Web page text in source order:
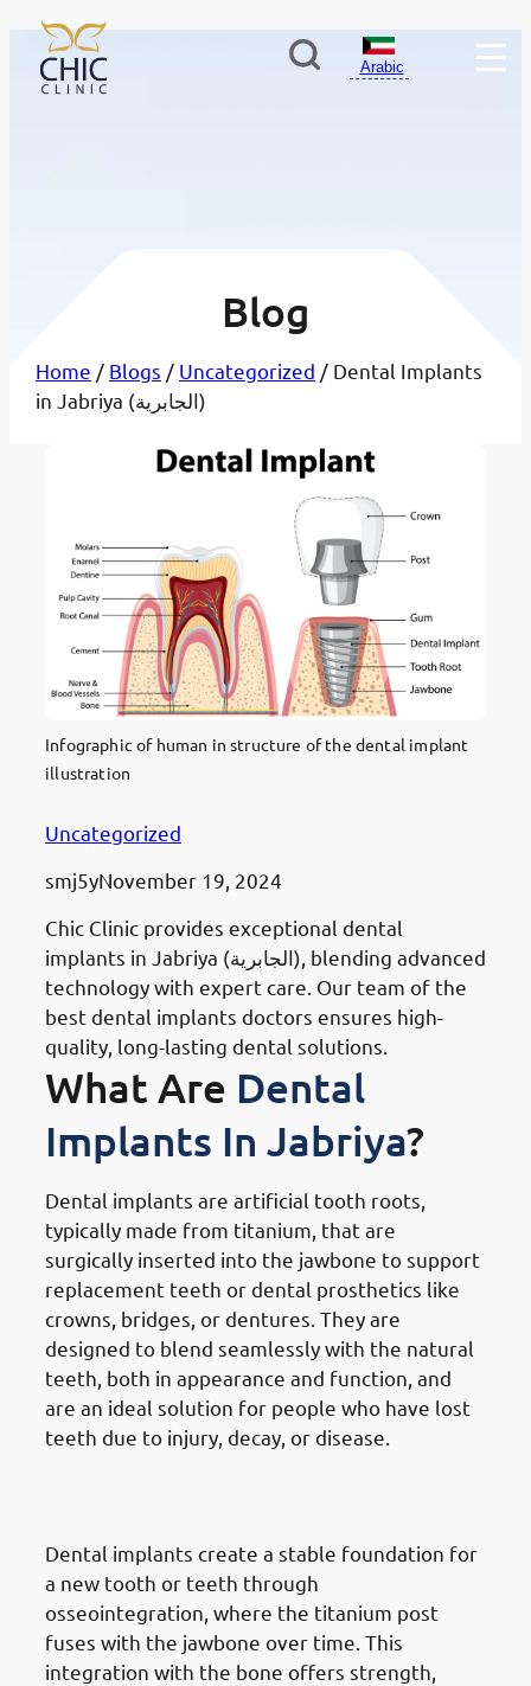
Arabic
Blog
Home / Blogs / Uncategorized / Dental Implants
in Jabriya (الجابرية)
Infographic of human in structure of the dental implant
illustration
Uncategorized
smj5yNovember 19, 2024
Chic Clinic provides exceptional dental
implants in Jabriya (الجابرية), blending advanced
technology with expert care. Our team of the
best dental implants doctors ensures high-
quality, long-lasting dental solutions.
What Are Dental
Implants In Jabriya?
Dental implants are artificial tooth roots,
typically made from titanium, that are
surgically inserted into the jawbone to support
replacement teeth or dental prosthetics like
crowns, bridges, or dentures. They are
designed to blend seamlessly with the natural
teeth, both in appearance and function, and
are an ideal solution for people who have lost
teeth due to injury, decay, or disease.
Dental implants create a stable foundation for
a new tooth or teeth through
osseointegration, where the titanium post
fuses with the jawbone over time. This
integration with the bone offers strength,